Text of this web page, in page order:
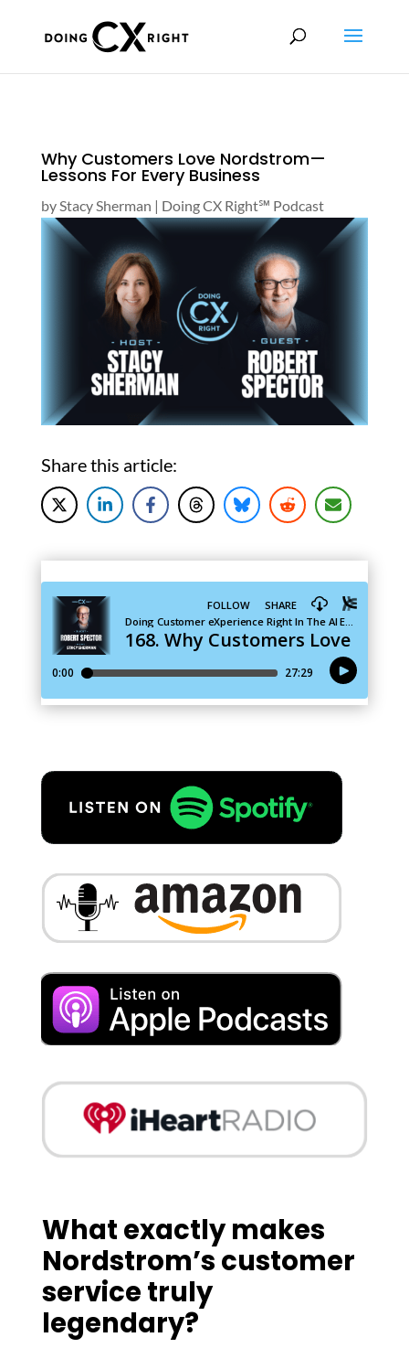
Why Customers Love Nordstrom—
Lessons For Every Business
byStacy Sherman | Doing CX Right℠‬ Podcast
Share this article:
What exactly makes
Nordstrom’s customer
service truly
legendary?